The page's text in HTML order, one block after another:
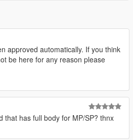
approved automatically. If you think
be here for any reason please
that has full body for MP/SP? thnx